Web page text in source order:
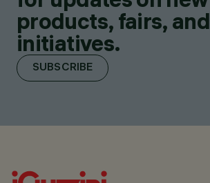
products, fairs, and
initiatives.
SUBSCRIBE